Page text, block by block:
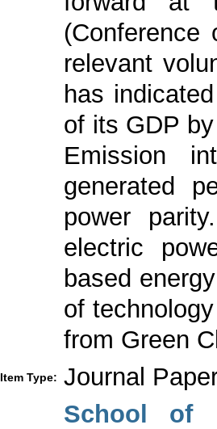
relevant
has
of its GDP
Emission
generated
power
electric
based
of
from Green
Item Type: Journal
School of